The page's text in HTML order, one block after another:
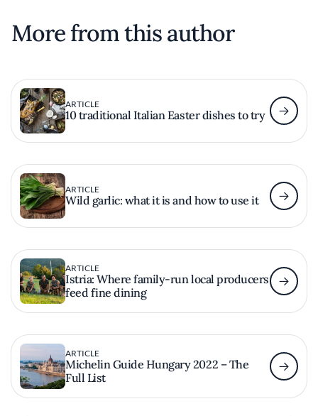
More from this author
ARTICLE
10 traditional Italian Easter dishes to try
ARTICLE
Wild garlic: what it is and how to use it
ARTICLE
Istria: Where family-run local producers
feed fine dining
ARTICLE
Michelin Guide Hungary 2022 – The
Full List